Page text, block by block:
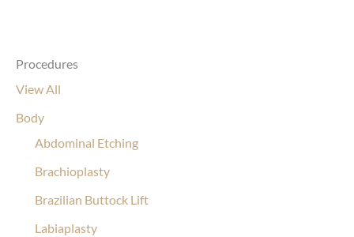
Procedures
View All
Body
Abdominal Etching
Brachioplasty
Brazilian Buttock Lift
Labiaplasty